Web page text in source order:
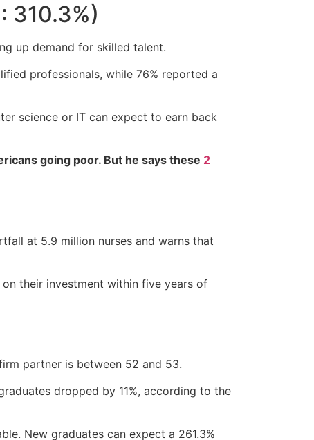
310.3%)
up demand for skilled talent.
professionals, while 76% reported a
science or IT can expect to earn back
going poor. But he says these 2
at 5.9 million nurses and warns that
their investment within five years of
partner is between 52 and 53.
dropped by 11%, according to the
New graduates can expect a 261.3%